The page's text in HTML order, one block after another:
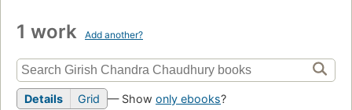
1 work Add another?
Details Grid — Show only ebooks?